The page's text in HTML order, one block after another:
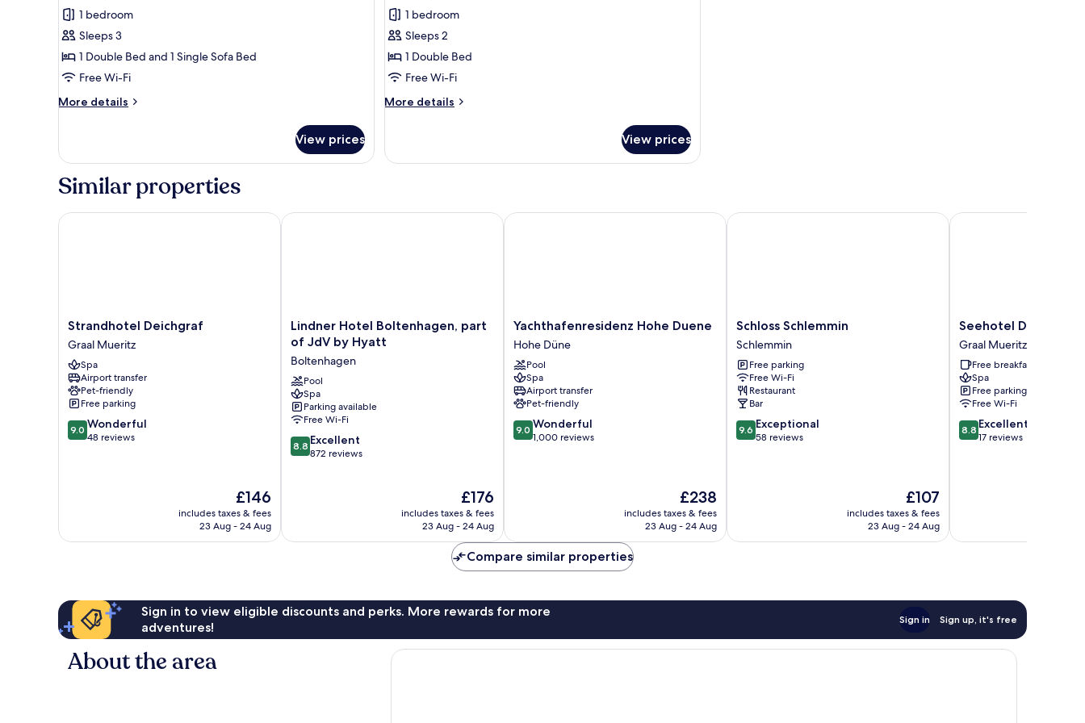
Superior
Double
Room
(sea
side)
1 bedroom
Sleeps 3
1 Double Bed and 1 Single Sofa Bed
Free Wi-Fi
More details
More
Double
(sea
View prices
Standard
Double
Room
(sea
side)
1 bedroom
Sleeps 2
1 Double Bed
Free Wi-Fi
More details
More
Double
View prices
Similar properties
Strandhotel
Deichgraf
Graal
Mueritz
Strandhotel Deichgraf
Graal Mueritz
Spa
Airport transfer
Pet-friendly
Free parking
9.0
out
9.0 Wonderful
48 reviews
The
price
is
£146
includes taxes & fees
23 Aug - 24 Aug
Strandhotel Deichgraf
Lindner
Hotel
Boltenhagen,
part
of
JdV
by
Hyatt
Boltenhagen
Lindner Hotel Boltenhagen, part
of JdV by Hyatt
Boltenhagen
Pool
Spa
Parking available
Free Wi-Fi
8.8
out
8.8 Excellent
872 reviews
The
price
is
£176
includes taxes & fees
23 Aug - 24 Aug
Lindner Hotel Boltenhagen, part of JdV by Hyatt
Yachthafenresidenz
Hohe
Duene
Hohe
Düne
Yachthafenresidenz Hohe Duene
Hohe Düne
Pool
Spa
Airport transfer
Pet-friendly
9.0
out
9.0 Wonderful
1,000 reviews
The
price
is
£238
includes taxes & fees
23 Aug - 24 Aug
Yachthafenresidenz Hohe Duene
Schloss
Schlemmin
Schlemmin
Schloss Schlemmin
Schlemmin
Free parking
Free Wi-Fi
Restaurant
Bar
9.6
out
9.6 Exceptional
58 reviews
The
price
is
£107
includes taxes & fees
23 Aug - 24 Aug
Schloss Schlemmin
Seehotel
Düne
Graal
Mueritz
Seehotel Düne
Graal Mueritz
Free breakfast
Spa
Free parking
Free Wi-Fi
8.8
out
8.8 Excellent
17 reviews
Seehotel Düne
Compare similar properties
Sign in to view eligible discounts and perks. More rewards for more
adventures!
Sign in Sign up, it's free
About the area